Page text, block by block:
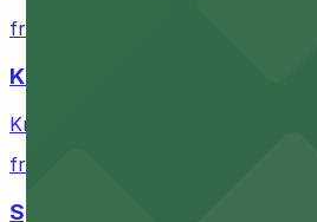
from $9
Knight Theater
Knight Theater in Charlotte
from $6
Spectrum Center